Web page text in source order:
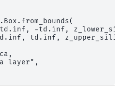
-td.inf,
td.inf,
layer",